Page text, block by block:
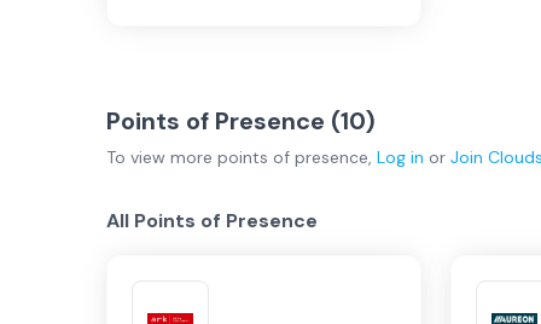
Points of Presence (10)
To view more points of presence, Log in or Join
All Points of Presence